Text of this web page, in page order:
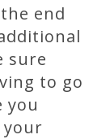
end
sure
to go
you
your